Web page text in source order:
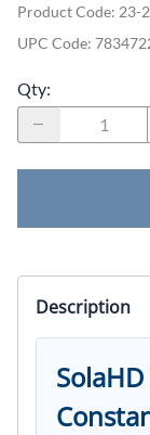
Product Code: 23-
UPC Code:
Qty:
Description